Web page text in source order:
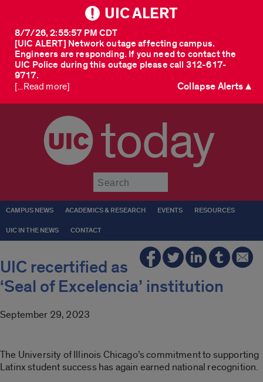
UIC ALERT
[UIC ALERT] Network outage affecting campus.
Engineers are responding. If you need to contact the
UIC Police during this outage please call 312-617-
9717.
8/7/26, 2:55:57 PM CDT
[...Read more] Collapse Alerts ▲
today
CAMPUS NEWS ACADEMICS & RESEARCH EVENTS RESOURCES
UIC IN THE NEWS CONTACT
UIC recertified as
‘Seal of Excelencia’ institution
September 29, 2023
The University of Illinois Chicago’s commitment to supporting
Latinx student success has again earned national recognition.